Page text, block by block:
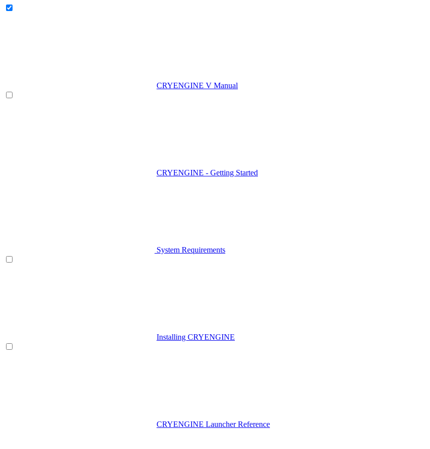
CRYENGINE V Manual
CRYENGINE - Getting Started
System Requirements
Installing CRYENGINE
CRYENGINE Launcher Reference